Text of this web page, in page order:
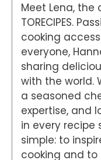
Meet Lena,
TORECIPES.
cooking
everyone,
sharing
with the world.
a seasoned
expertise, and
in every recipe
simple: to
cooking and